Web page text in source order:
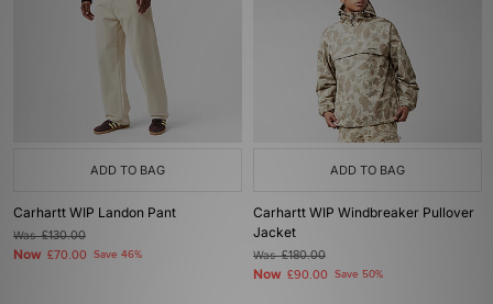
ADD TO BAG
Carhartt WIP Landon Pant
Was£130.00
Now £70.00 Save 46%
ADD TO BAG
Carhartt WIP Windbreaker Pullover
Jacket
Was£180.00
Now £90.00 Save 50%